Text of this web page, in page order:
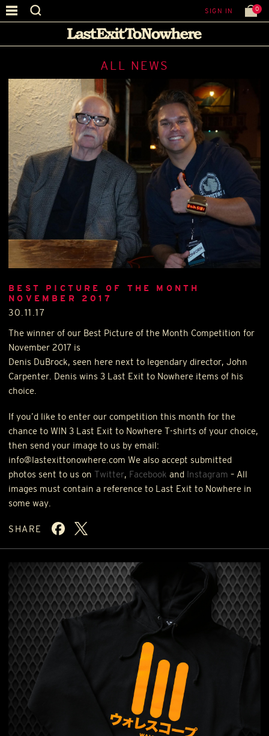
SIGN IN 0
ALL NEWS
BEST PICTURE OF THE MONTH
NOVEMBER 2017
30.11.17
The winner of our Best Picture of the Month Competition for
November 2017 is
Denis DuBrock, seen here next to legendary director, John
Carpenter. Denis wins 3 Last Exit to Nowhere items of his
choice.
If you’d like to enter our competition this month for the
chance to WIN 3 Last Exit to Nowhere T-shirts of your choice,
then send your image to us by email:
info@lastexittonowhere.com We also accept submitted
photos sent to us on Twitter, Facebook and Instagram – All
images must contain a reference to Last Exit to Nowhere in
some way.
SHARE